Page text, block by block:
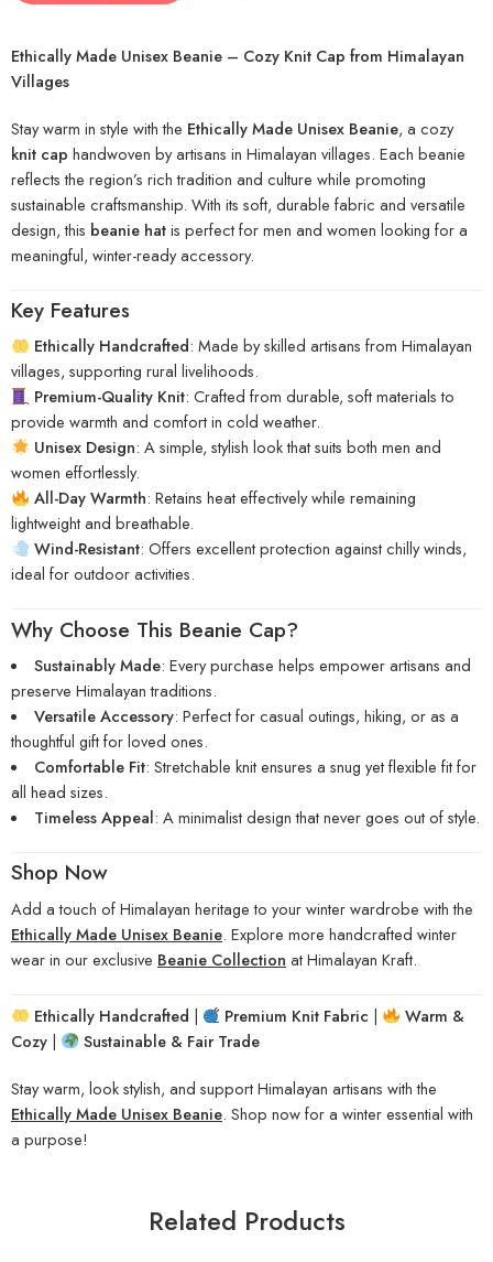
Ethically Made Unisex Beanie – Cozy Knit Cap from Himalayan
Villages
Stay warm in style with the Ethically Made Unisex Beanie, a cozy
knit cap handwoven by artisans in Himalayan villages. Each beanie
reflects the region’s rich tradition and culture while promoting
sustainable craftsmanship. With its soft, durable fabric and versatile
design, this beanie hatis perfect for men and women looking for a
meaningful, winter-ready accessory.
Key Features
Ethically Handcrafted: Made by skilled artisans from Himalayan
villages, supporting rural livelihoods.
Premium-Quality Knit: Crafted from durable, soft materials to
provide warmth and comfort in cold weather.
Unisex Design: A simple, stylish look that suits both men and
women effortlessly.
All-Day Warmth: Retains heat effectively while remaining
lightweight and breathable.
Wind-Resistant: Offers excellent protection against chilly winds,
ideal for outdoor activities.
Why Choose This Beanie Cap?
Sustainably Made: Every purchase helps empower artisans and
preserve Himalayan traditions.
Versatile Accessory: Perfect for casual outings, hiking, or as a
thoughtful gift for loved ones.
Comfortable Fit: Stretchable knit ensures a snug yet flexible fit for
all head sizes.
Timeless Appeal: A minimalist design that never goes out of style.
Shop Now
Add a touch of Himalayan heritage to your winter wardrobe with the
Ethically Made Unisex Beanie. Explore more handcrafted winter
wear in our exclusive Beanie Collection at Himalayan Kraft.
Ethically Handcrafted | Premium Knit Fabric |
Warm &
Cozy | Sustainable & Fair Trade
Stay warm, look stylish, and support Himalayan artisans with the
Ethically Made Unisex Beanie. Shop now for a winter essential with
a purpose!
Related Products